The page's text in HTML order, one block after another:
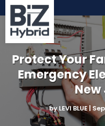
Protect Your
Emergency
New
by LEVI BLUE|